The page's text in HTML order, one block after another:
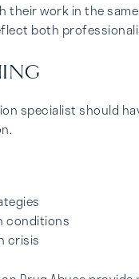
their work in the
both
specialist should
conditions
crisis